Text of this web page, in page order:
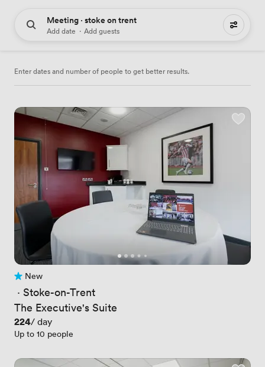
Meeting · stoke on trent
Add date · Add guests
17 meeting places to hire
Enter dates and number of people to get better results.
No reviews yet
New
· Stoke-on-Trent
The Executive's Suite
Price
224/ day
Up to 10 people